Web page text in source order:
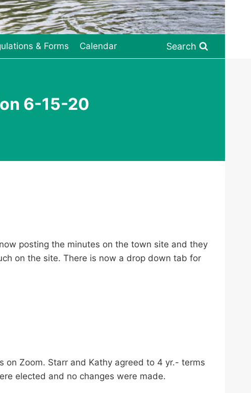
& Forms Calendar Search
6-15-20
posting the minutes on the town site and they
on the site. There is now a drop down tab for
Zoom. Starr and Kathy agreed to 4 yr.- terms
elected and no changes were made.